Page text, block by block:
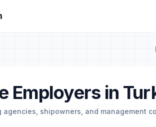
Employers in
agencies, shipowners, and management